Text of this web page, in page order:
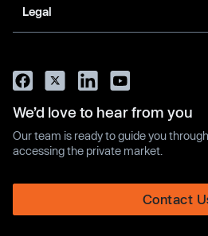
Legal
We’d love to hear from you
Our team is ready to guide you
accessing the private market.
Contact